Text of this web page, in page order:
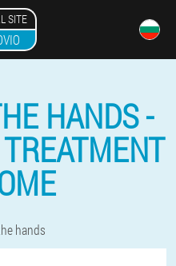
SITE
HANDS -
hands